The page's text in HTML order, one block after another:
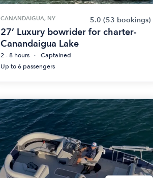
CANANDAIGUA, NY 5.0 (53 bookings)
27’ Luxury bowrider for charter-
Canandaigua Lake
2 - 8 hours
Captained
Up to 6 passengers